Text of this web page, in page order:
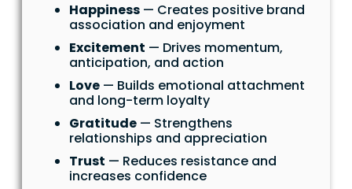
Happiness — Creates positive brand
association and enjoyment
Excitement — Drives momentum,
anticipation, and action
Love — Builds emotional attachment
and long-term loyalty
Gratitude — Strengthens
relationships and appreciation
Trust — Reduces resistance and
increases confidence